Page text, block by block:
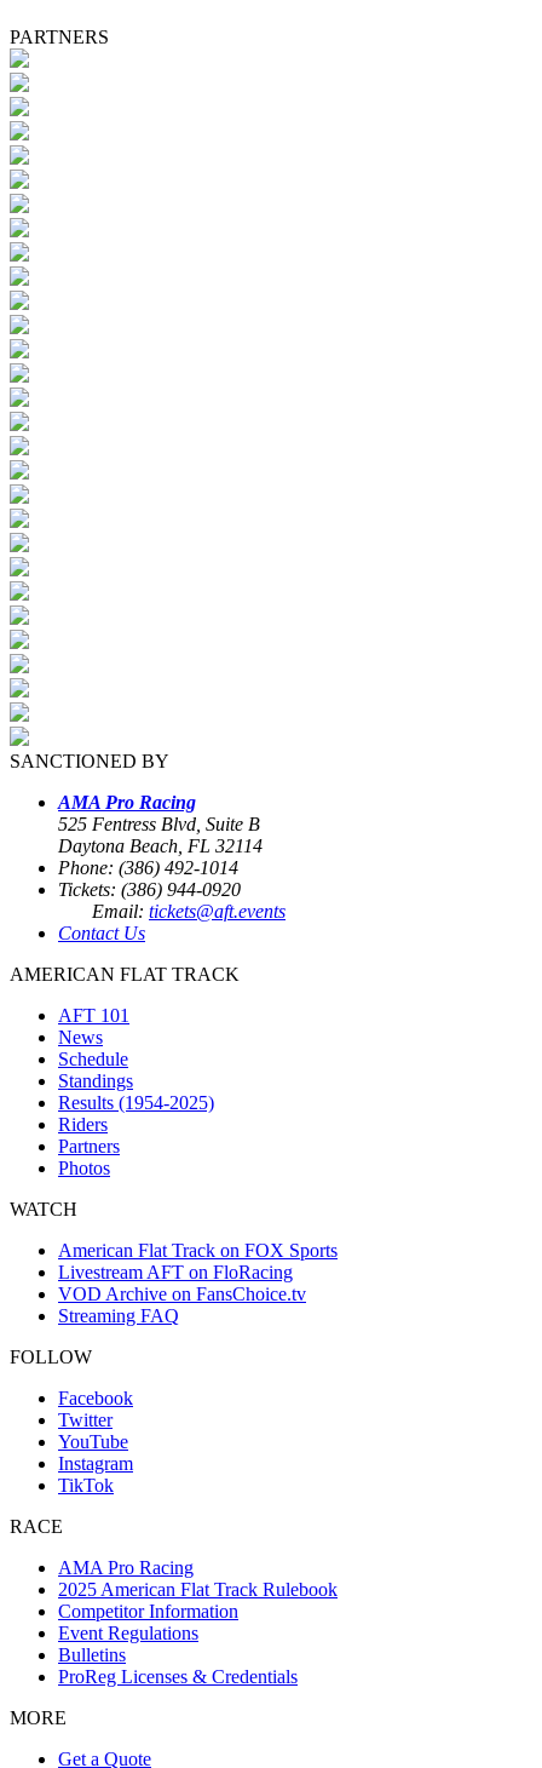
PARTNERS
SANCTIONED BY
AMA Pro Racing
525 Fentress Blvd, Suite B
Daytona Beach, FL 32114
Phone: (386) 492-1014
Tickets: (386) 944-0920
Email: tickets@aft.events
Contact Us
AMERICAN FLAT TRACK
AFT 101
News
Schedule
Standings
Results (1954-2025)
Riders
Partners
Photos
WATCH
American Flat Track on FOX Sports
Livestream AFT on FloRacing
VOD Archive on FansChoice.tv
Streaming FAQ
FOLLOW
Facebook
Twitter
YouTube
Instagram
TikTok
RACE
AMA Pro Racing
2025 American Flat Track Rulebook
Competitor Information
Event Regulations
Bulletins
ProReg Licenses & Credentials
MORE
Get a Quote